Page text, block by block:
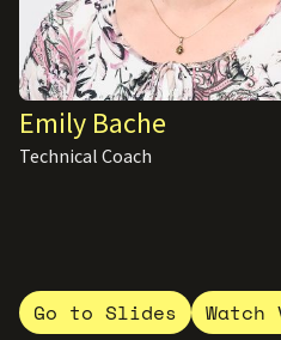
Emily Bache
Technical Coach
Go to Slides Watch